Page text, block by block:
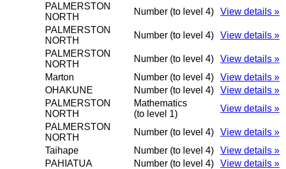
PALMERSTON
NORTH
Number (to level 4) View details »
PALMERSTON
NORTH
Number (to level 4) View details »
PALMERSTON
NORTH
Number (to level 4)
View details »
Marton Number (to level 4)
View details »
OHAKUNE Number (to level 4)
View details »
PALMERSTON
NORTH
Mathematics
(to level 1)
View details »
PALMERSTON
NORTH
Number (to level 4)
View details »
Taihape Number (to level 4)
View details »
PAHIATUA Number (to level 4)
View details »